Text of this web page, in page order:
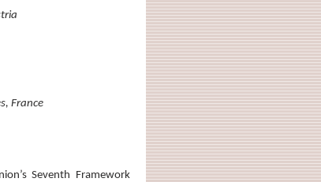
France
Seventh Framework